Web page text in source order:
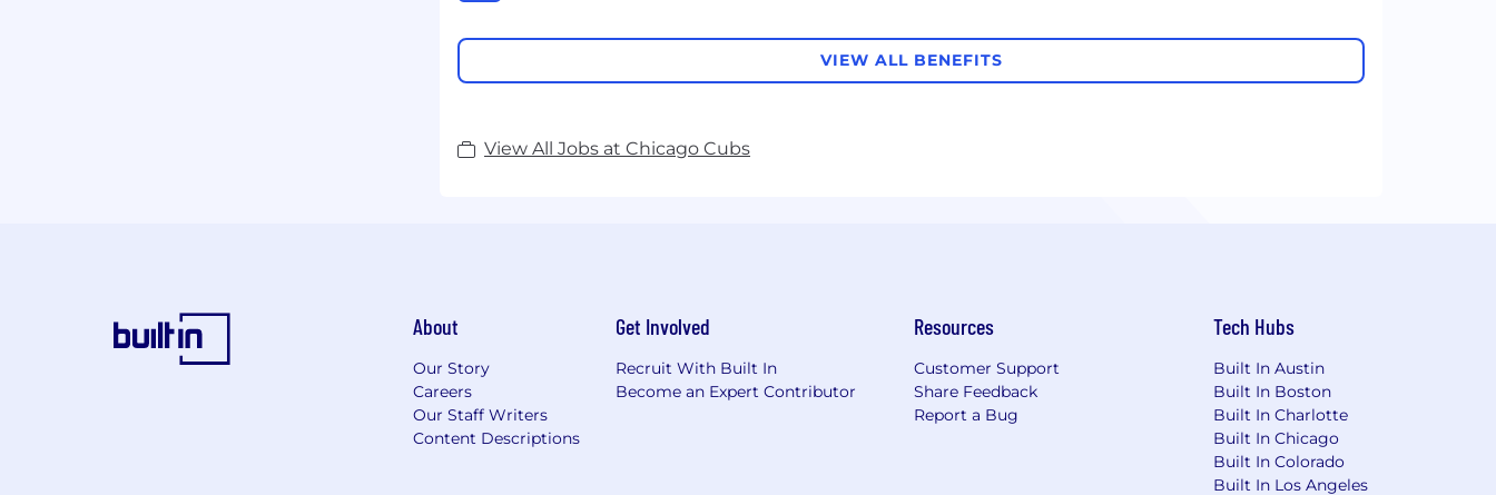
VIEW ALL BENEFITS
View All Jobs at Chicago Cubs
About
Our Story
Careers
Our Staff Writers
Content Descriptions
Get Involved
Recruit With Built In
Become an Expert Contributor
Resources
Customer Support
Share Feedback
Report a Bug
Tech Hubs
Built In Austin
Built In Boston
Built In Charlotte
Built In Chicago
Built In Colorado
Built In Los Angeles